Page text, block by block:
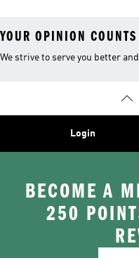
YOUR OPINION COUNTS
We strive to serve you better
Login
BECOME A
250